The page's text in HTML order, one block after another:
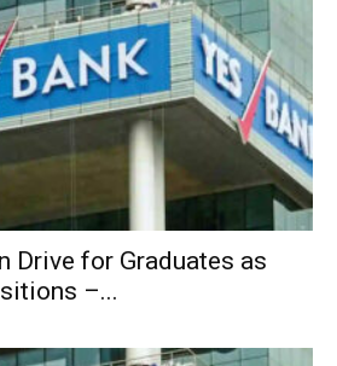
Drive for Graduates as
–...